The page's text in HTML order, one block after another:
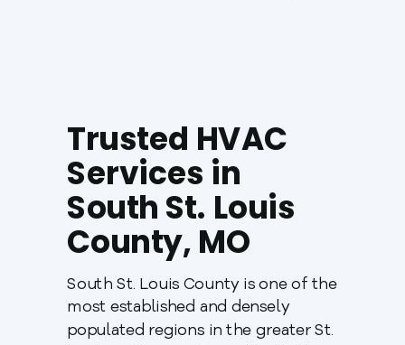
Trusted HVAC
Services in
South St. Louis
County, MO
South St. Louis County is one of the
most established and densely
populated regions in the greater St.